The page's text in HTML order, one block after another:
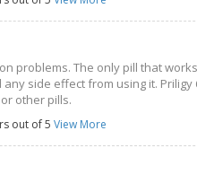
problems. The only pill that
side effect from using it.
other pills.
out of 5 View More